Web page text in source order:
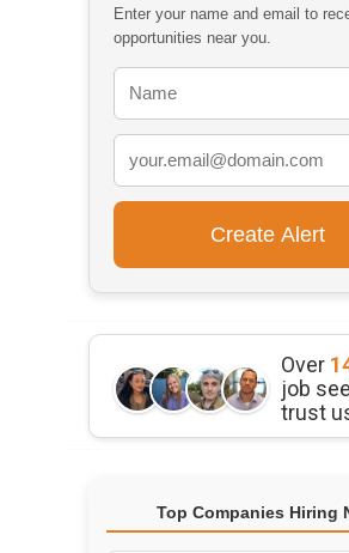
Enter your name and email to
opportunities near you.
Over
job
trust
Top Companies Hiring